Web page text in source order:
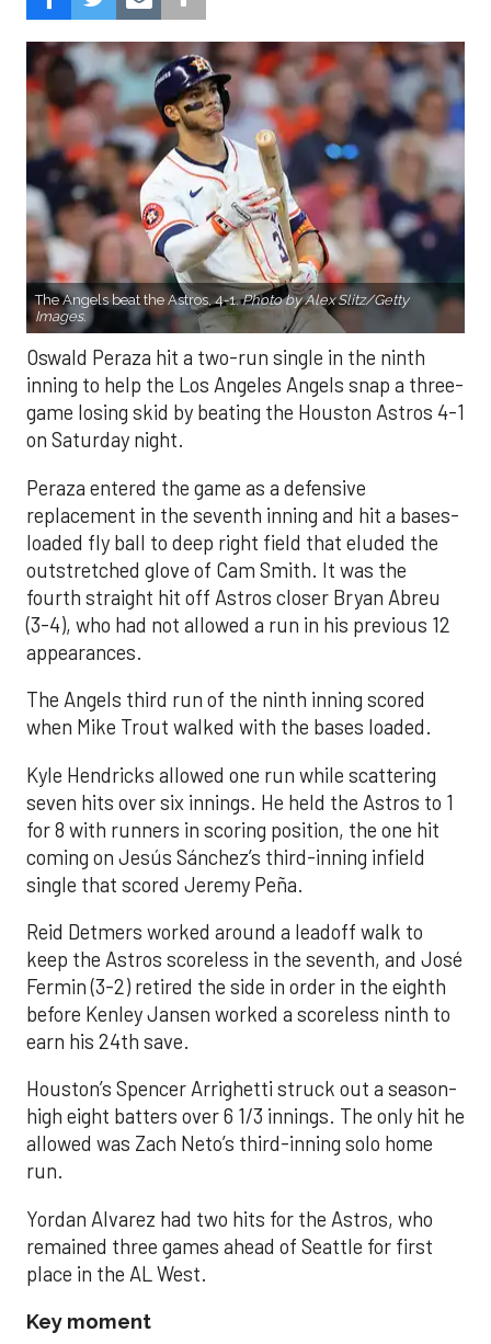
The Angels beat the Astros, 4-1.Photo by Alex Slitz/Getty
Images.
Oswald Peraza hit a two-run single in the ninth
inning to help the Los Angeles Angels snap a three-
game losing skid by beating the Houston Astros 4-1
on Saturday night.
Peraza entered the game as a defensive
replacement in the seventh inning and hit a bases-
loaded fly ball to deep right field that eluded the
outstretched glove of Cam Smith. It was the
fourth straight hit off Astros closer Bryan Abreu
(3-4), who had not allowed a run in his previous 12
appearances.
The Angels third run of the ninth inning scored
when Mike Trout walked with the bases loaded.
Kyle Hendricks allowed one run while scattering
seven hits over six innings. He held the Astros to 1
for 8 with runners in scoring position, the one hit
coming on Jesús Sánchez’s third-inning infield
single that scored Jeremy Peña.
Reid Detmers worked around a leadoff walk to
keep the Astros scoreless in the seventh, and José
Fermin (3-2) retired the side in order in the eighth
before Kenley Jansen worked a scoreless ninth to
earn his 24th save.
Houston’s Spencer Arrighetti struck out a season-
high eight batters over 6 1/3 innings. The only hit he
allowed was Zach Neto’s third-inning solo home
run.
Yordan Alvarez had two hits for the Astros, who
remained three games ahead of Seattle for first
place in the AL West.
Key moment